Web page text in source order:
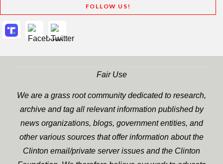
FOLLOW US!
Fair Use
We are a grass root community dedicated to research,
archive and tag all relevant information published by
news organizations, blogs, government entities, and
other various sources that offer information about the
Clinton email/private server issues and the Clinton